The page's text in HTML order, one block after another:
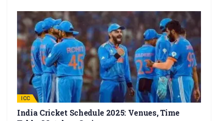
ICC
India Cricket Schedule 2025: Venues, Time